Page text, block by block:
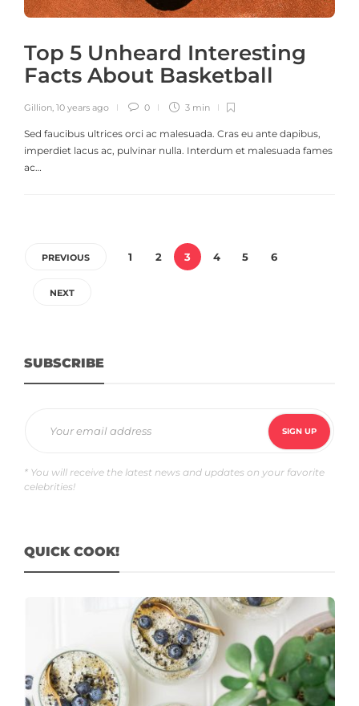
Top 5 Unheard Interesting
Facts About Basketball
Gillion, 10 years ago 0 3 min
Sed faucibus ultrices orci ac malesuada. Cras eu ante dapibus,
imperdiet lacus ac, pulvinar nulla. Interdum et malesuada fames
ac…
PREVIOUS 1 2 3 4 5 6
NEXT
SUBSCRIBE
* You will receive the latest news and updates on your favorite
celebrities!
QUICK COOK!